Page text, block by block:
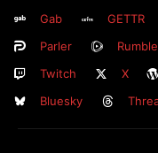
Gab
GETTR
Parler
Rumble
Twitch
X
Bluesky